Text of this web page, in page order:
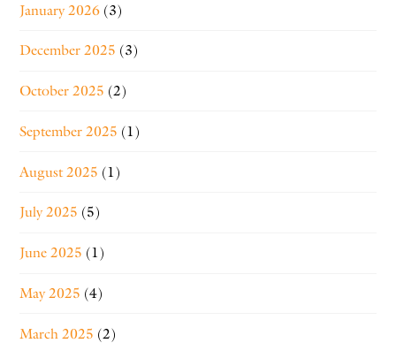
January 2026 (3)
December 2025 (3)
October 2025 (2)
September 2025 (1)
August 2025 (1)
July 2025 (5)
June 2025 (1)
May 2025 (4)
March 2025 (2)